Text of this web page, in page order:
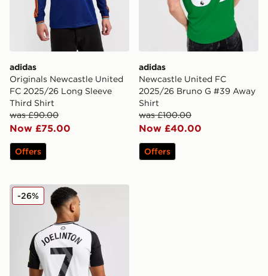
adidas
Originals Newcastle United
FC 2025/26 Long Sleeve
Third Shirt
was £90.00
Now £75.00
Offers
adidas
Newcastle United FC
2025/26 Bruno G #39 Away
Shirt
was £100.00
Now £40.00
Offers
adidas Newcastle United 2024/25 Joelinton Home
-26%